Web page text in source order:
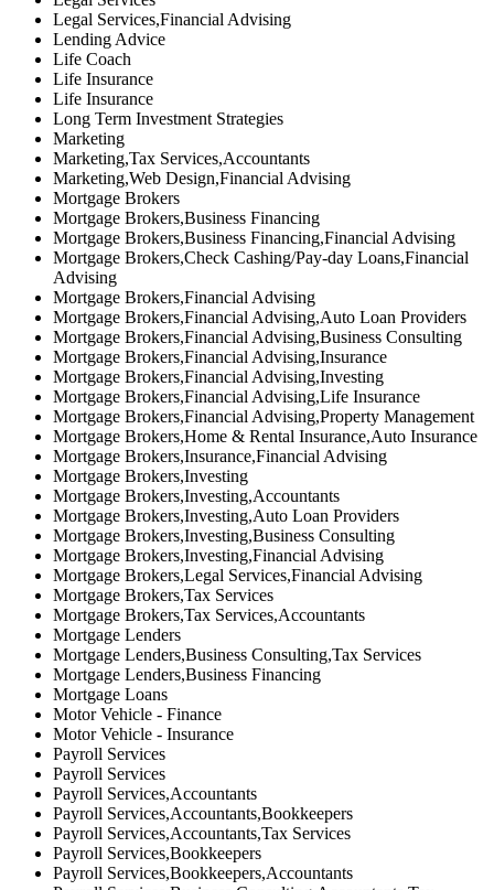
Legal Services,Financial Advising
Lending Advice
Life Coach
Life Insurance
Life Insurance
Long Term Investment Strategies
Marketing
Marketing,Tax Services,Accountants
Marketing,Web Design,Financial Advising
Mortgage Brokers
Mortgage Brokers,Business Financing
Mortgage Brokers,Business Financing,Financial Advising
Mortgage Brokers,Check Cashing/Pay-day Loans,Financial
Advising
Mortgage Brokers,Financial Advising
Mortgage Brokers,Financial Advising,Auto Loan Providers
Mortgage Brokers,Financial Advising,Business Consulting
Mortgage Brokers,Financial Advising,Insurance
Mortgage Brokers,Financial Advising,Investing
Mortgage Brokers,Financial Advising,Life Insurance
Mortgage Brokers,Financial Advising,Property Management
Mortgage Brokers,Home & Rental Insurance,Auto Insurance
Mortgage Brokers,Insurance,Financial Advising
Mortgage Brokers,Investing
Mortgage Brokers,Investing,Accountants
Mortgage Brokers,Investing,Auto Loan Providers
Mortgage Brokers,Investing,Business Consulting
Mortgage Brokers,Investing,Financial Advising
Mortgage Brokers,Legal Services,Financial Advising
Mortgage Brokers,Tax Services
Mortgage Brokers,Tax Services,Accountants
Mortgage Lenders
Mortgage Lenders,Business Consulting,Tax Services
Mortgage Lenders,Business Financing
Mortgage Loans
Motor Vehicle - Finance
Motor Vehicle - Insurance
Payroll Services
Payroll Services
Payroll Services,Accountants
Payroll Services,Accountants,Bookkeepers
Payroll Services,Accountants,Tax Services
Payroll Services,Bookkeepers
Payroll Services,Bookkeepers,Accountants